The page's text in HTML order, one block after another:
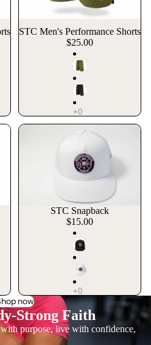
STC Men's Performance Shorts
$25.00
STC Snapback
$15.00
now
Strong Faith
purpose, live with confidence,